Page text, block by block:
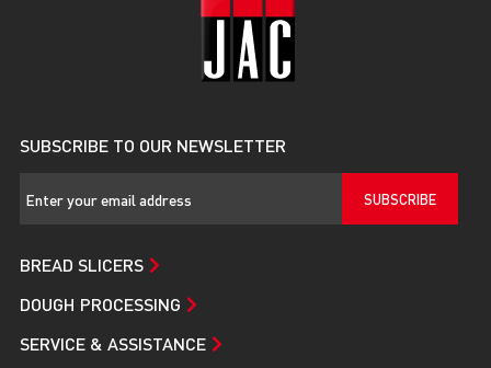
SUBSCRIBE TO OUR NEWSLETTER
SUBSCRIBE
BREAD SLICERS
DOUGH PROCESSING
SERVICE & ASSISTANCE